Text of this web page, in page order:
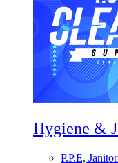
Hygiene &
P.P.E,